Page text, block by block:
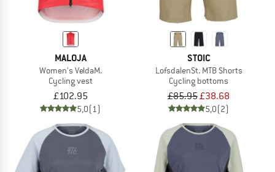
MALOJA
Women's VeldaM.
Cycling vest
£102.95
5,0(1)
STOIC
LofsdalenSt. MTB Shorts
Cycling bottoms
£85.95£38.68
5,0(2)